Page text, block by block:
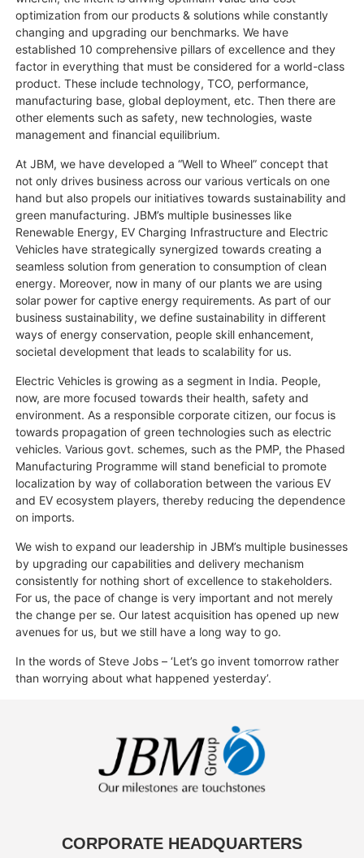
optimization from our products & solutions while constantly
changing and upgrading our benchmarks. We have
established 10 comprehensive pillars of excellence and they
factor in everything that must be considered for a world-class
product. These include technology, TCO, performance,
manufacturing base, global deployment, etc. Then there are
other elements such as safety, new technologies, waste
management and financial equilibrium.
At JBM, we have developed a “Well to Wheel” concept that
not only drives business across our various verticals on one
hand but also propels our initiatives towards sustainability and
green manufacturing. JBM’s multiple businesses like
Renewable Energy, EV Charging Infrastructure and Electric
Vehicles have strategically synergized towards creating a
seamless solution from generation to consumption of clean
energy. Moreover, now in many of our plants we are using
solar power for captive energy requirements. As part of our
business sustainability, we define sustainability in different
ways of energy conservation, people skill enhancement,
societal development that leads to scalability for us.
Electric Vehicles is growing as a segment in India. People,
now, are more focused towards their health, safety and
environment. As a responsible corporate citizen, our focus is
towards propagation of green technologies such as electric
vehicles. Various govt. schemes, such as the PMP, the Phased
Manufacturing Programme will stand beneficial to promote
localization by way of collaboration between the various EV
and EV ecosystem players, thereby reducing the dependence
on imports.
We wish to expand our leadership in JBM’s multiple businesses
by upgrading our capabilities and delivery mechanism
consistently for nothing short of excellence to stakeholders.
For us, the pace of change is very important and not merely
the change per se. Our latest acquisition has opened up new
avenues for us, but we still have a long way to go.
In the words of Steve Jobs – ‘Let’s go invent tomorrow rather
than worrying about what happened yesterday’.
CORPORATE HEADQUARTERS